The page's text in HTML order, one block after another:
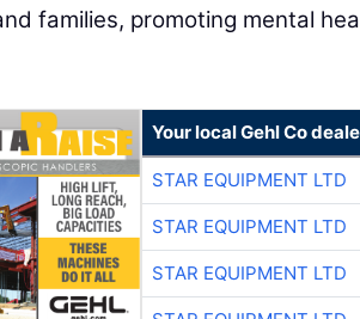
families, promoting mental
Your local Gehl Co
STAR EQUIPMENT LTD
STAR EQUIPMENT LTD
STAR EQUIPMENT LTD